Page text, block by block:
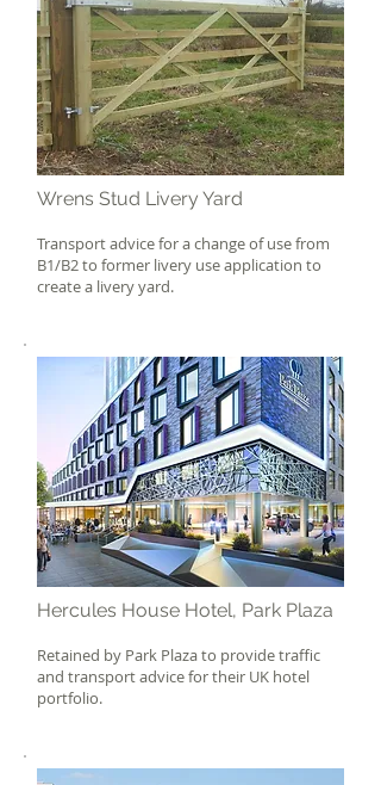
Wrens Stud Livery Yard
Transport advice for a change of use from
B1/B2 to former livery use application to
create a livery yard.
Hercules House Hotel, Park Plaza
Retained by Park Plaza to provide traffic
and transport advice for their UK hotel
portfolio.